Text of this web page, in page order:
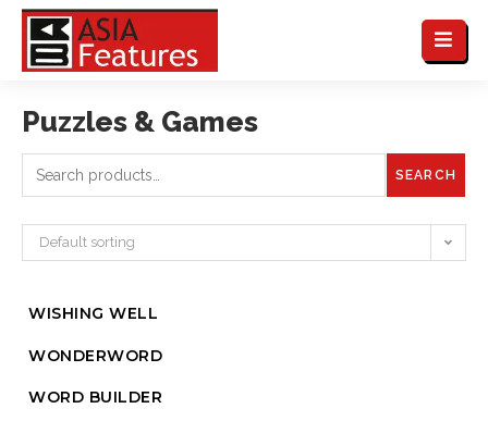
Puzzles & Games
SEARCH
Default sorting
WISHING WELL
WONDERWORD
WORD BUILDER